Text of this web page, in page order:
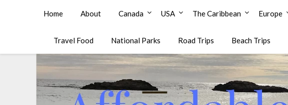
Affordable Family Travel
Home About Canada USA The Caribbean Europe
Travel Food National Parks Road Trips Beach Trips